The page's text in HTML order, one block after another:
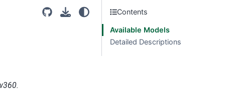
Contents
Available Models
Detailed Descriptions